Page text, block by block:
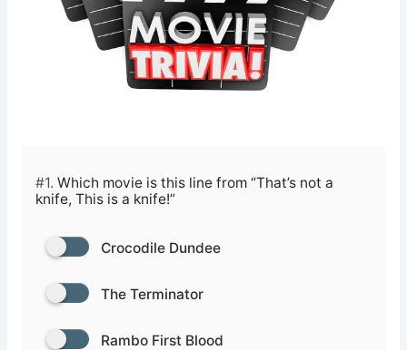
#1. Which movie is this line from “That’s not a
knife, This is a knife!”
Crocodile Dundee
The Terminator
Rambo First Blood